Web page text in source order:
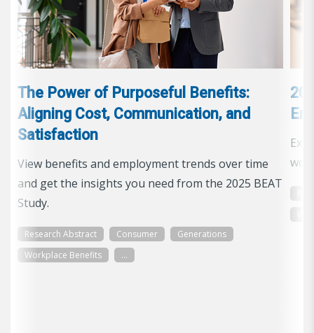
The Power of Purposeful Benefits:
Aligning Cost, Communication, and
Satisfaction
View benefits and employment trends over time
and get the insights you need from the 2025 BEAT
Study.
Research Abstract Consumer
Generations
Workplace Benefits
...